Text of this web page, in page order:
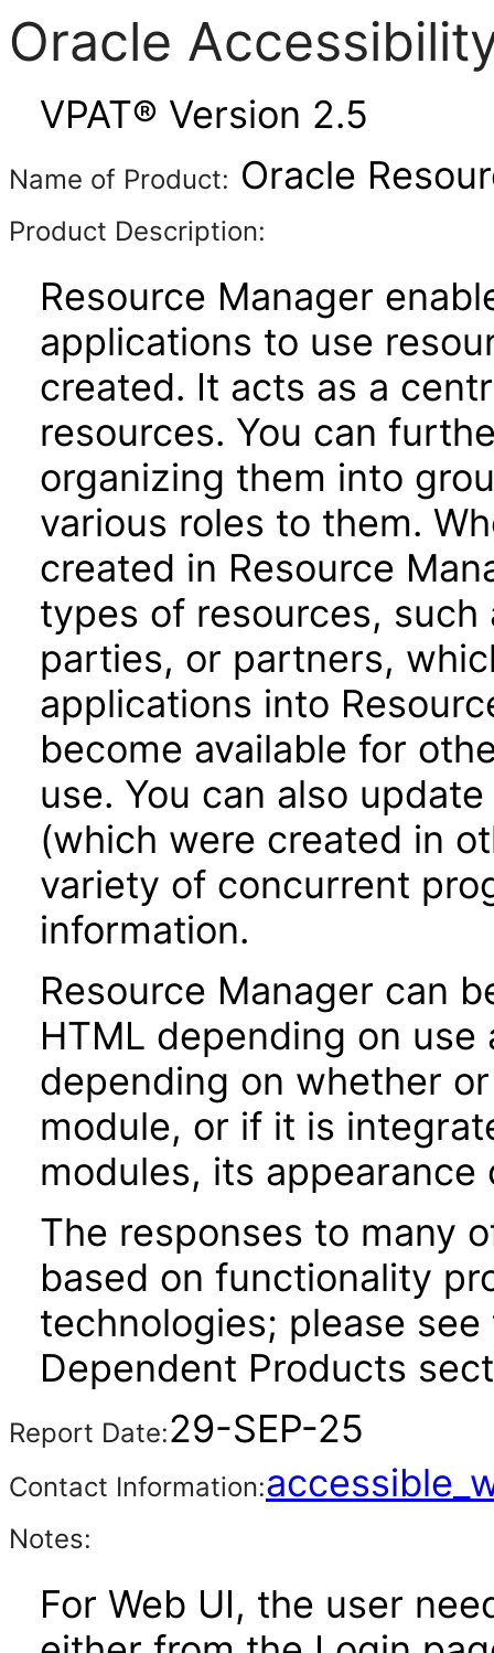
Oracle
VPAT® Version 2.5
Name of Product: Oracle
Product Description:
Resource Manager
applications to use
created. It acts as a
resources. You can
organizing them into
various roles to them.
created in Resource
types of resources,
parties, or partners,
applications into
become available for
use. You can also
(which were created in
variety of concurrent
information.
Resource Manager can
HTML depending on
depending on whether
module, or if it is
modules, its appearance
The responses to many
based on functionality
technologies; please
Dependent Products
Report Date:29-SEP-25
Contact Information:
Notes:
For Web UI, the user